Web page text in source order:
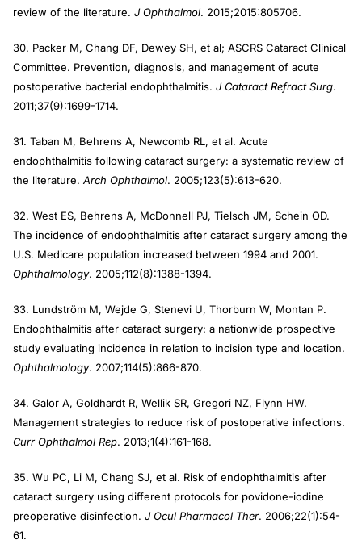
review of the literature. J Ophthalmol. 2015;2015:805706.
30. Packer M, Chang DF, Dewey SH, et al; ASCRS Cataract Clinical
Committee. Prevention, diagnosis, and management of acute
postoperative bacterial endophthalmitis. J Cataract Refract Surg.
2011;37(9):1699-1714.
31. Taban M, Behrens A, Newcomb RL, et al. Acute
endophthalmitis following cataract surgery: a systematic review of
the literature. Arch Ophthalmol. 2005;123(5):613-620.
32. West ES, Behrens A, McDonnell PJ, Tielsch JM, Schein OD.
The incidence of endophthalmitis after cataract surgery among the
U.S. Medicare population increased between 1994 and 2001.
Ophthalmology. 2005;112(8):1388-1394.
33. Lundström M, Wejde G, Stenevi U, Thorburn W, Montan P.
Endophthalmitis after cataract surgery: a nationwide prospective
study evaluating incidence in relation to incision type and location.
Ophthalmology. 2007;114(5):866-870.
34. Galor A, Goldhardt R, Wellik SR, Gregori NZ, Flynn HW.
Management strategies to reduce risk of postoperative infections.
Curr Ophthalmol Rep. 2013;1(4):161-168.
35. Wu PC, Li M, Chang SJ, et al. Risk of endophthalmitis after
cataract surgery using different protocols for povidone-iodine
preoperative disinfection. J Ocul Pharmacol Ther. 2006;22(1):54-
61.